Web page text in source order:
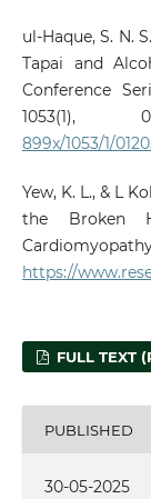
ul-Haque, S. N.
Tapai and
Conference
1053(1),
899x/1053/1/
Yew, K. L., & L
the Broken
https://
FULL TEXT
PUBLISHED
30-05-2025